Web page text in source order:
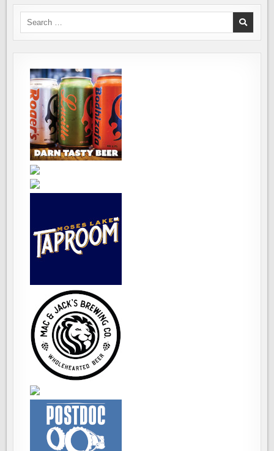
PROGRAM ALIVE
KICKING,
CONTRARY
TO
Search